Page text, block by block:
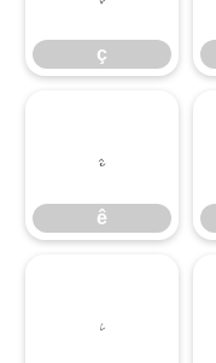
ç
ê
ê
í